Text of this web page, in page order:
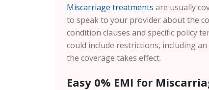
Miscarriage treatments are usually
to speak to your provider about the
condition clauses and specific policy
could include restrictions, including
the coverage takes effect.
Easy 0% EMI for